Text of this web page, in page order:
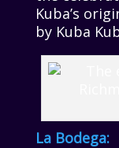
Kuba’s
by Kuba
La Bodega: